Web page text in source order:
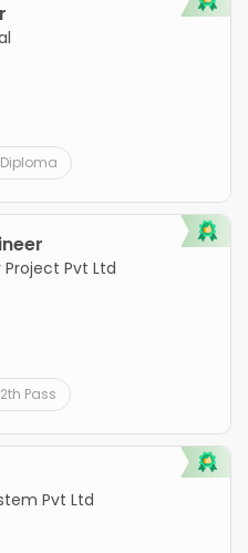
Diploma
Pvt Ltd
Pass
Pvt Ltd